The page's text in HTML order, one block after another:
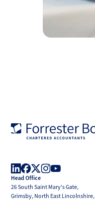
LinkedIn
Facebook
X
(Twitter)
Head Office
26 South Saint Mary's Gate,
Grimsby, North East Lincolnshire,